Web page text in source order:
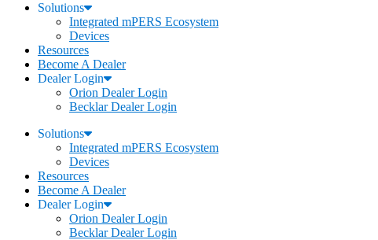
Solutions
Integrated mPERS Ecosystem
Devices
Resources
Become A Dealer
Dealer Login
Orion Dealer Login
Becklar Dealer Login
Solutions
Integrated mPERS Ecosystem
Devices
Resources
Become A Dealer
Dealer Login
Orion Dealer Login
Becklar Dealer Login